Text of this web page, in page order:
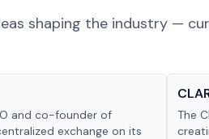
shaping the industry —
and co-founder of
exchange on its
The